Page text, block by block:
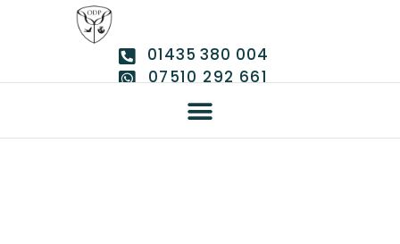
01435 380 004
07510 292 661